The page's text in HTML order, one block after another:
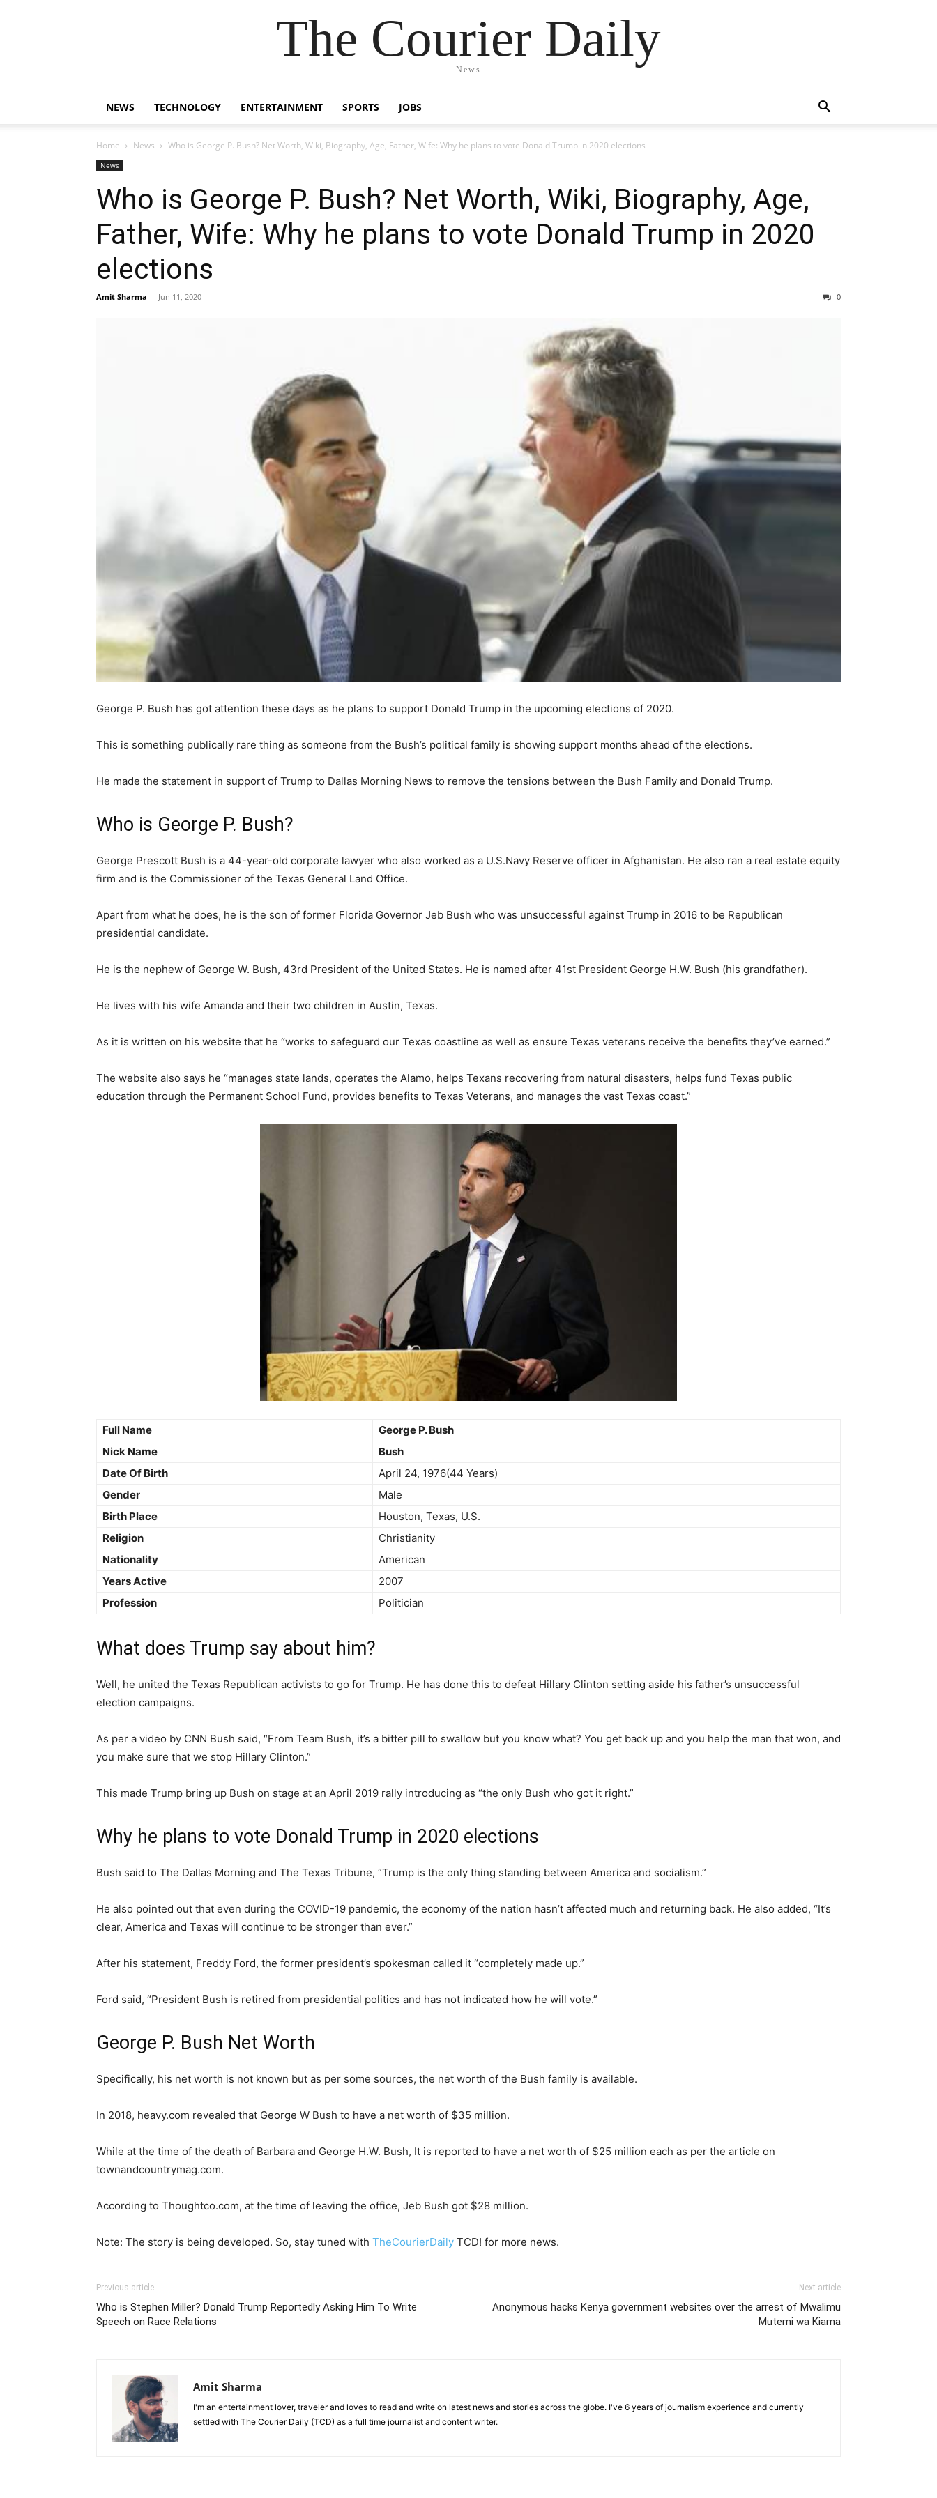
The Courier Daily
News
NEWS TECHNOLOGY ENTERTAINMENT SPORTS JOBS
Home News Who is George P. Bush? Net Worth, Wiki, Biography, Age, Father, Wife: Why he plans to vote Donald Trump in 2020 elections
News
Who is George P. Bush? Net Worth, Wiki, Biography, Age,
Father, Wife: Why he plans to vote Donald Trump in 2020
elections
Amit Sharma - Jun 11, 2020 0
George P. Bush has got attention these days as he plans to support Donald Trump in the upcoming elections of 2020.
This is something publically rare thing as someone from the Bush’s political family is showing support months ahead of the elections.
He made the statement in support of Trump to Dallas Morning News to remove the tensions between the Bush Family and Donald Trump.
Who is George P. Bush?
George Prescott Bush is a 44-year-old corporate lawyer who also worked as a U.S.Navy Reserve officer in Afghanistan. He also ran a real estate equity
firm and is the Commissioner of the Texas General Land Office.
Apart from what he does, he is the son of former Florida Governor Jeb Bush who was unsuccessful against Trump in 2016 to be Republican
presidential candidate.
He is the nephew of George W. Bush, 43rd President of the United States. He is named after 41st President George H.W. Bush (his grandfather).
He lives with his wife Amanda and their two children in Austin, Texas.
As it is written on his website that he “works to safeguard our Texas coastline as well as ensure Texas veterans receive the benefits they’ve earned.”
The website also says he “manages state lands, operates the Alamo, helps Texans recovering from natural disasters, helps fund Texas public
education through the Permanent School Fund, provides benefits to Texas Veterans, and manages the vast Texas coast.”
Full Name
George P. Bush
Nick Name
Bush
Date Of Birth
April 24, 1976(44 Years)
Gender
Male
Birth Place
Houston, Texas, U.S.
Religion
Christianity
Nationality
American
Years Active
2007
Profession
Politician
What does Trump say about him?
Well, he united the Texas Republican activists to go for Trump. He has done this to defeat Hillary Clinton setting aside his father’s unsuccessful
election campaigns.
As per a video by CNN Bush said, “From Team Bush, it’s a bitter pill to swallow but you know what? You get back up and you help the man that won, and
you make sure that we stop Hillary Clinton.”
This made Trump bring up Bush on stage at an April 2019 rally introducing as “the only Bush who got it right.”
Why he plans to vote Donald Trump in 2020 elections
Bush said to The Dallas Morning and The Texas Tribune, “Trump is the only thing standing between America and socialism.”
He also pointed out that even during the COVID-19 pandemic, the economy of the nation hasn’t affected much and returning back. He also added, “It’s
clear, America and Texas will continue to be stronger than ever.”
After his statement, Freddy Ford, the former president’s spokesman called it “completely made up.”
Ford said, “President Bush is retired from presidential politics and has not indicated how he will vote.”
George P. Bush Net Worth
Specifically, his net worth is not known but as per some sources, the net worth of the Bush family is available.
In 2018, heavy.com revealed that George W Bush to have a net worth of $35 million.
While at the time of the death of Barbara and George H.W. Bush, It is reported to have a net worth of $25 million each as per the article on
townandcountrymag.com.
According to Thoughtco.com, at the time of leaving the office, Jeb Bush got $28 million.
Note: The story is being developed. So, stay tuned with TheCourierDaily TCD! for more news.
Previous article
Who is Stephen Miller? Donald Trump Reportedly Asking Him To Write
Speech on Race Relations
Next article
Anonymous hacks Kenya government websites over the arrest of Mwalimu
Mutemi wa Kiama
Amit Sharma
I'm an entertainment lover, traveler and loves to read and write on latest news and stories across the globe. I've 6 years of journalism experience and currently
settled with The Courier Daily (TCD) as a full time journalist and content writer.